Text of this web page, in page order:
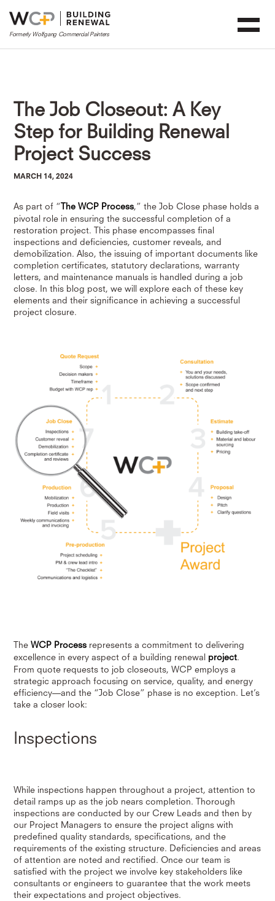
The Job Closeout: A Key
Step for Building Renewal
Project Success
MARCH 14, 2024
As part of “The WCP Process,” the Job Close phase holds a
pivotal role in ensuring the successful completion of a
restoration project. This phase encompasses final
inspections and deficiencies, customer reveals, and
demobilization. Also, the issuing of important documents like
completion certificates, statutory declarations, warranty
letters, and maintenance manuals is handled during a job
close. In this blog post, we will explore each of these key
elements and their significance in achieving a successful
project closure.
TheWCP Process represents a commitment to delivering
excellence in every aspect of a building renewal project.
From quote requests to job closeouts, WCP employs a
strategic approach focusing on service, quality, and energy
efficiency—and the “Job Close” phase is no exception. Let’s
take a closer look:
Inspections
While inspections happen throughout a project, attention to
detail ramps up as the job nears completion. Thorough
inspections are conducted by our Crew Leads and then by
our Project Managers to ensure the project aligns with
predefined quality standards, specifications, and the
requirements of the existing structure. Deficiencies and areas
of attention are noted and rectified. Once our team is
satisfied with the project we involve key stakeholders like
consultants or engineers to guarantee that the work meets
their expectations and project objectives.